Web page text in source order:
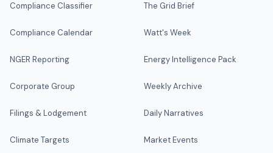
Compliance Classifier
Compliance Calendar
NGER Reporting
Corporate Group
Filings & Lodgement
Climate Targets
The Grid Brief
Watt's Week
Energy Intelligence Pack
Weekly Archive
Daily Narratives
Market Events